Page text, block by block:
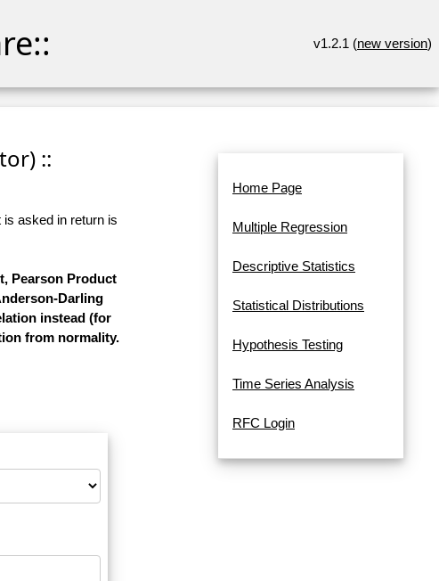
v1.2.1 (new version)
::
asked in return is
Pearson Product
Darling
instead (for
from normality.
Home Page
Multiple Regression
Descriptive Statistics
Statistical Distributions
Hypothesis Testing
Time Series Analysis
RFC Login